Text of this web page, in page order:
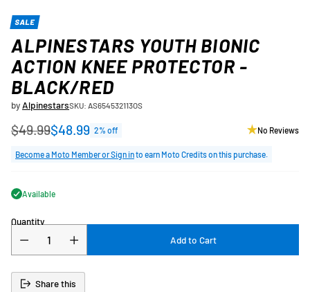
SALE
ALPINESTARS YOUTH BIONIC
ACTION KNEE PROTECTOR -
BLACK/RED
byAlpinestarsSKU: AS654532113OS
Regular
price
$49.99$48.99 2% off No Reviews
Become a Moto Member or Sign into earn Moto Credits on this purchase.
Available
Quantity
Add to Cart
Share this